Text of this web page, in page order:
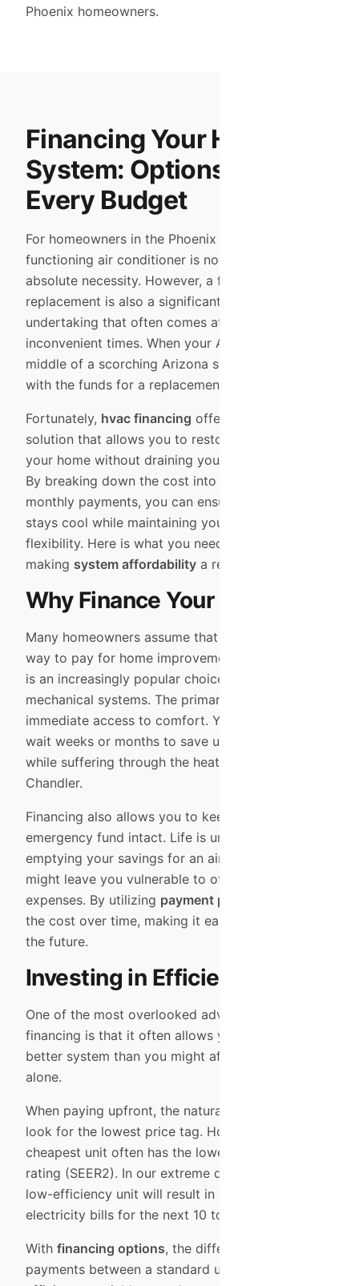
Phoenix homeowners.
Financing Your HVAC
System: Options for
Every Budget
For homeowners in the Phoenix Valley, a
functioning air conditioner is not a luxury; it is an
absolute necessity. However, a full system
replacement is also a significant financial
undertaking that often comes at the most
inconvenient times. When your AC unit fails in the
middle of a scorching Arizona summer, coming up
with the funds for a replacement can be stressful.
Fortunately, hvac financing offers a practical
solution that allows you to restore comfort to
your home without draining your savings account.
By breaking down the cost into manageable
monthly payments, you can ensure your family
stays cool while maintaining your financial
flexibility. Here is what you need to know about
making system affordability a reality.
Why Finance Your New AC?
Many homeowners assume that cash is the only
way to pay for home improvements, but financing
is an increasingly popular choice for major
mechanical systems. The primary benefit is
immediate access to comfort. You do not have to
wait weeks or months to save up for a new unit
while suffering through the heat in Mesa or
Chandler.
Financing also allows you to keep your
emergency fund intact. Life is unpredictable, and
emptying your savings for an air conditioner
might leave you vulnerable to other unexpected
expenses. By utilizing payment plans
the cost over time, making it easier to budget for
the future.
Investing in Efficiency
One of the most overlooked advantages of
financing is that it often allows you to purchase a
better system than you might afford with cash
alone.
When paying upfront, the natural tendency is to
look for the lowest price tag. However, the
cheapest unit often has the lowest efficiency
rating (SEER2). In our extreme desert climate, a
low-efficiency unit will result in significantly higher
electricity bills for the next 10 to 15 years.
With financing options, the difference in monthly
payments between a standard unit and a high-